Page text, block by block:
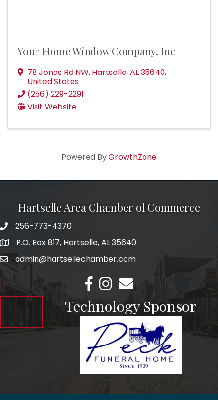
Your Home Window Company, Inc
78 Jones Rd NW, Hartselle,AL35640,
United States
(256) 229-2291
Visit Website
Powered ByGrowthZone
Hartselle Area Chamber of Commerce
Telephone
256-773-4370
AddressP.O. Box 817, Hartselle, AL 35640
Emailadmin@hartsellechamber.com
Facebook
Instagram
Email
Technology Sponsor